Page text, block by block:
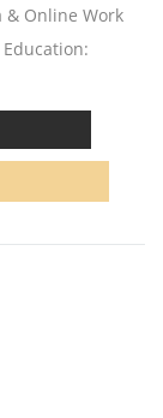
& Online Work
Education: